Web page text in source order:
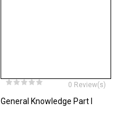
0 Review(s)
General Knowledge Part I